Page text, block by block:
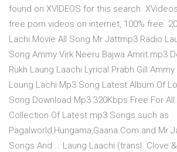
found on XVIDEOS for this search.
free porn videos on internet, 100% free.
Lachi Movie All Song Mr Jattmp3 Radio
Song Ammy Virk Neeru Bajwa Amrit.mp3
Rukh Laung Laachi Lyrical Prabh Gill
Loung Lachi Mp3 Song Latest Album Of
Song Download Mp3 320Kbps Free For
Collection Of Latest mp3 Songs such as
Pagalworld,Hungama,Gaana.Com and Mr
Songs And … Laung Laachi (transl. Clove